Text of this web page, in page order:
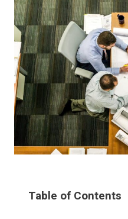
Table of Contents